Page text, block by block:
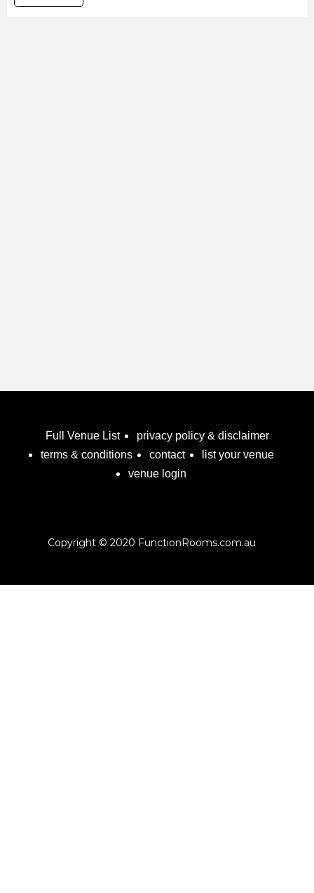
Full Venue List
privacy policy & disclaimer
terms & conditions
contact
list your venue
venue login
Copyright © 2020 FunctionRooms.com.au